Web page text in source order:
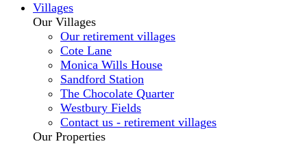
Villages
Our Villages
Our retirement villages
Cote Lane
Monica Wills House
Sandford Station
The Chocolate Quarter
Westbury Fields
Contact us - retirement villages
Our Properties